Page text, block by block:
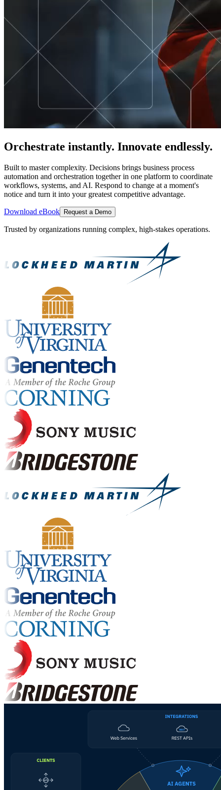
Orchestrate instantly. Innovate endlessly.
Built to master complexity. Decisions brings business process
automation and orchestration together in one platform to coordinate
workflows, systems, and AI. Respond to change at a moment's
notice and turn it into your greatest competitive advantage.
Download eBook Request a Demo
Trusted by organizations running complex, high-stakes operations.